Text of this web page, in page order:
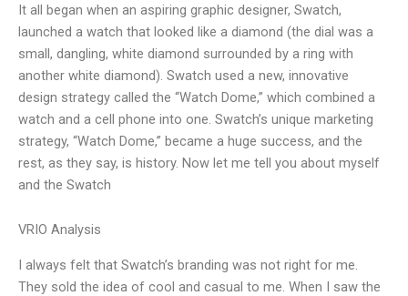
It all began when an aspiring graphic designer, Swatch,
launched a watch that looked like a diamond (the dial was a
small, dangling, white diamond surrounded by a ring with
another white diamond). Swatch used a new, innovative
design strategy called the “Watch Dome,” which combined a
watch and a cell phone into one. Swatch’s unique marketing
strategy, “Watch Dome,” became a huge success, and the
rest, as they say, is history. Now let me tell you about myself
and the Swatch
VRIO Analysis
I always felt that Swatch’s branding was not right for me.
They sold the idea of cool and casual to me. When I saw the